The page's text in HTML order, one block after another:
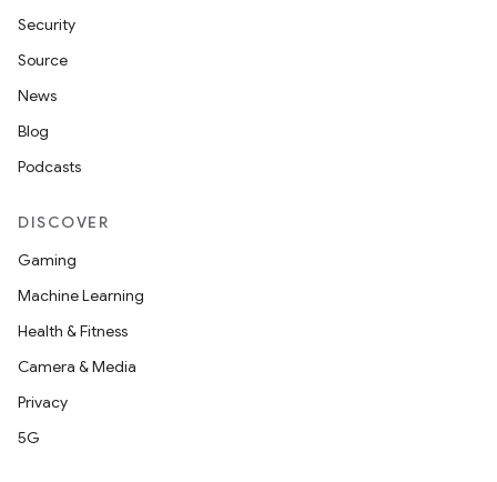
Security
Source
News
Blog
Podcasts
DISCOVER
Gaming
Machine Learning
Health & Fitness
Camera & Media
Privacy
5G